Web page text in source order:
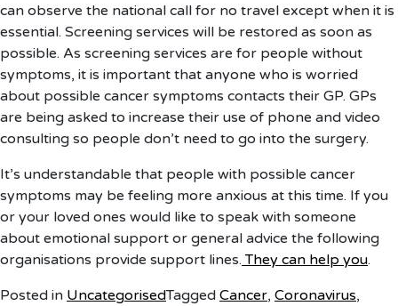
can observe the national call for no travel except when it is
essential. Screening services will be restored as soon as
possible. As screening services are for people without
symptoms, it is important that anyone who is worried
about possible cancer symptoms contacts their GP. GPs
are being asked to increase their use of phone and video
consulting so people don’t need to go into the surgery.
It’s understandable that people with possible cancer
symptoms may be feeling more anxious at this time. If you
or your loved ones would like to speak with someone
about emotional support or general advice the following
organisations provide support lines. They can help you.
Posted in UncategorisedTagged Cancer, Coronavirus,